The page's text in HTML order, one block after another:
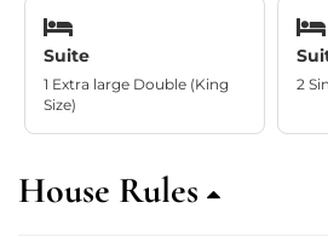
Suite
1 Extra large Double (King
Size)
2
House Rules